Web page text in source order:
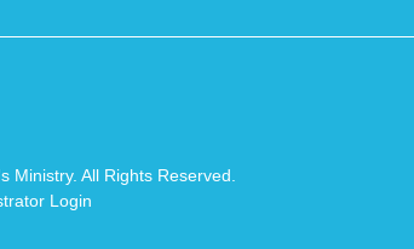
Ministry. All Rights Reserved.
Login